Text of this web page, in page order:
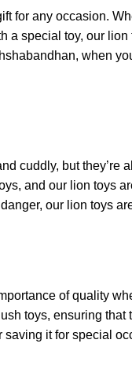
for any occasion.
a special toy, our
when
cuddly, but
and our lion toys
our lion toys
of quality
toys, ensuring
it for special